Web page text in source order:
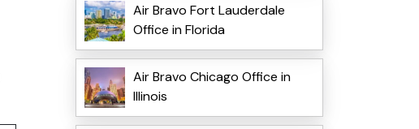
Air Bravo Fort Lauderdale
Office in Florida
Air Bravo Chicago Office in
Illinois